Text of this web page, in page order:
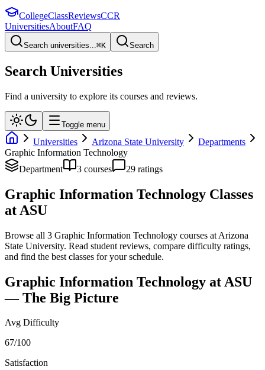
CollegeClassReviewsCCR
UniversitiesAboutFAQ
Search universities...⌘K Search
Search Universities
Find a university to explore its courses and reviews.
Toggle menu
Universities Arizona State University
Departments
Graphic Information Technology
Department
3 courses 29 ratings
Graphic Information Technology Classes
at ASU
Browse all 3 Graphic Information Technology courses at Arizona
State University. Read student reviews, compare difficulty ratings,
and find the best classes for your schedule.
Graphic Information Technology at ASU
— The Big Picture
Avg Difficulty
67/100
Satisfaction